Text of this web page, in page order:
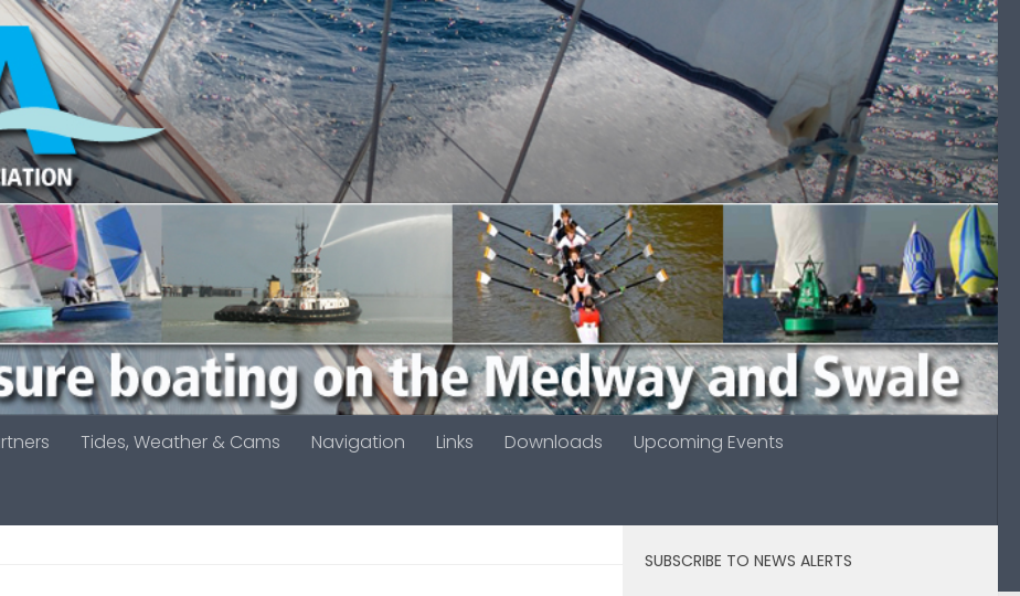
Tides, Weather & Cams Navigation Links Downloads Upcoming Events
SUBSCRIBE TO NEWS ALERTS